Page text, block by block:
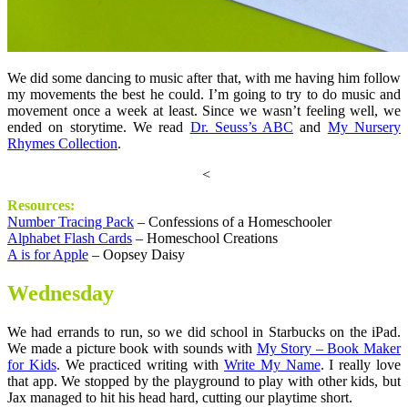
We did some dancing to music after that, with me having him follow
my movements the best he could. I’m going to try to do music and
movement once a week at least. Since we wasn’t feeling well, we
ended on storytime. We read Dr. Seuss’s ABC and My Nursery
Rhymes Collection.
<
Resources:
Number Tracing Pack – Confessions of a Homeschooler
Alphabet Flash Cards – Homeschool Creations
A is for Apple – Oopsey Daisy
Wednesday
We had errands to run, so we did school in Starbucks on the iPad.
We made a picture book with sounds with My Story – Book Maker
for Kids. We practiced writing with Write My Name. I really love
that app. We stopped by the playground to play with other kids, but
Jax managed to hit his head hard, cutting our playtime short.